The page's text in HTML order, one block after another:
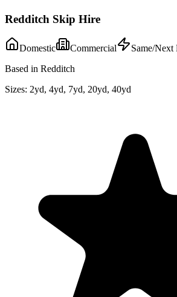
Redditch Skip Hire
Domestic Commercial
Same/Next
Based in Redditch
Sizes: 2yd, 4yd, 7yd, 20yd, 40yd